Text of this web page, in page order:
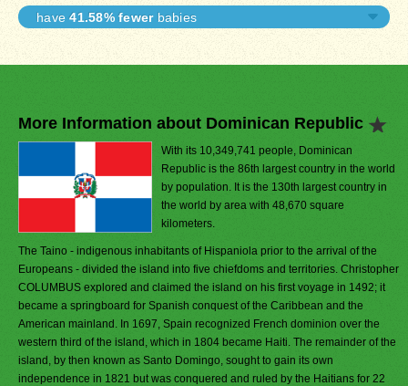
have41.58% fewerbabies
More Information about Dominican Republic
With its 10,349,741 people, Dominican
Republic is the 86th largest country in the world
by population. It is the 130th largest country in
the world by area with 48,670 square
kilometers.
The Taino - indigenous inhabitants of Hispaniola prior to the arrival of the
Europeans - divided the island into five chiefdoms and territories. Christopher
COLUMBUS explored and claimed the island on his first voyage in 1492; it
became a springboard for Spanish conquest of the Caribbean and the
American mainland. In 1697, Spain recognized French dominion over the
western third of the island, which in 1804 became Haiti. The remainder of the
island, by then known as Santo Domingo, sought to gain its own
independence in 1821 but was conquered and ruled by the Haitians for 22